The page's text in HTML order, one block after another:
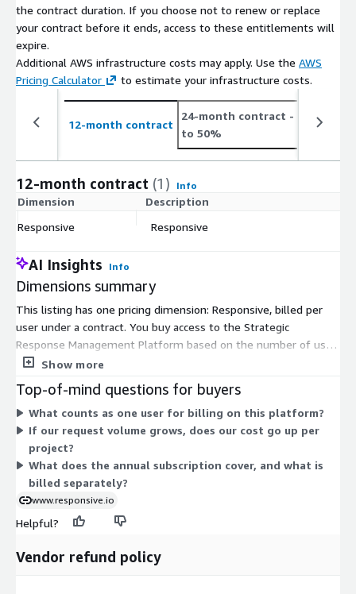
the contract duration. If you choose not to renew or replace
your contract before it ends, access to these entitlements will
expire.
Additional AWS infrastructure costs may apply. Use the AWS
Pricing Calculator
to estimate your infrastructure costs.
12-month contract
24-month contract - save up
to 50%
12-month contract (1) Info
Dimension Description
Responsive
Responsive
AI Insights Info
Dimensions summary
This listing has one pricing dimension: Responsive, billed per
user under a contract. You buy access to the Strategic
Response Management Platform based on the number of user
licenses you need. Pricing scales with the count of users you
access and core capabilities, including a centralized content
library, collaboration workflows, and AI-powered response
support. Add-ons and services are handled separately. Because
pricing is user-based rather than tied to project volume, you
can take on more requests without per-project charges.
Show more
Top-of-mind questions for buyers
What counts as one user for billing on this platform?
If our request volume grows, does our cost go up per
project?
What does the annual subscription cover, and what is
billed separately?
www.responsive.io
Helpful?
Vendor refund policy